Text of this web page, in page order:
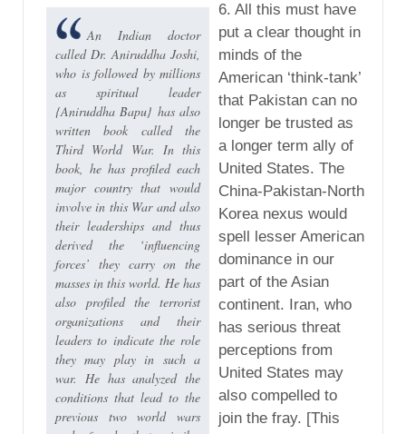
An Indian doctor
called Dr. Aniruddha Joshi,
who is followed by millions
as spiritual leader
{Aniruddha Bapu} has also
written book called the
Third World War. In this
book, he has profiled each
major country that would
involve in this War and also
their leaderships and thus
derived the ‘influencing
forces’ they carry on the
masses in this world. He has
also profiled the terrorist
organizations and their
leaders to indicate the role
they may play in such a
war. He has analyzed the
conditions that lead to the
previous two world wars
6. All this must have
put a clear thought in
minds of the
American ‘think-tank’
that Pakistan can no
longer be trusted as
a longer term ally of
United States. The
China-Pakistan-North
Korea nexus would
spell lesser American
dominance in our
part of the Asian
continent. Iran, who
has serious threat
perceptions from
United States may
also compelled to
join the fray. [This